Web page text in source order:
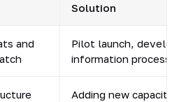
Solution
and
Pilot launch,
information
Adding new capacity,